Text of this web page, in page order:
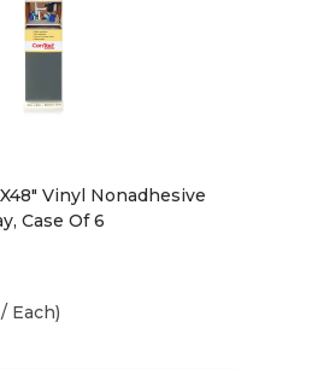
Vinyl Nonadhesive
Case Of 6
Each)